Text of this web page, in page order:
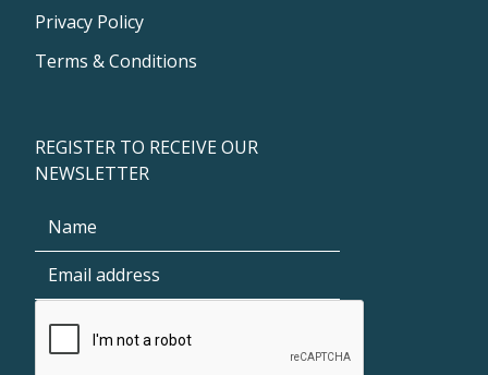
Privacy Policy
Terms & Conditions
REGISTER TO RECEIVE OUR
NEWSLETTER